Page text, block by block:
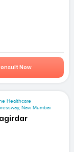
Now
Healthcare
Navi Mumbai